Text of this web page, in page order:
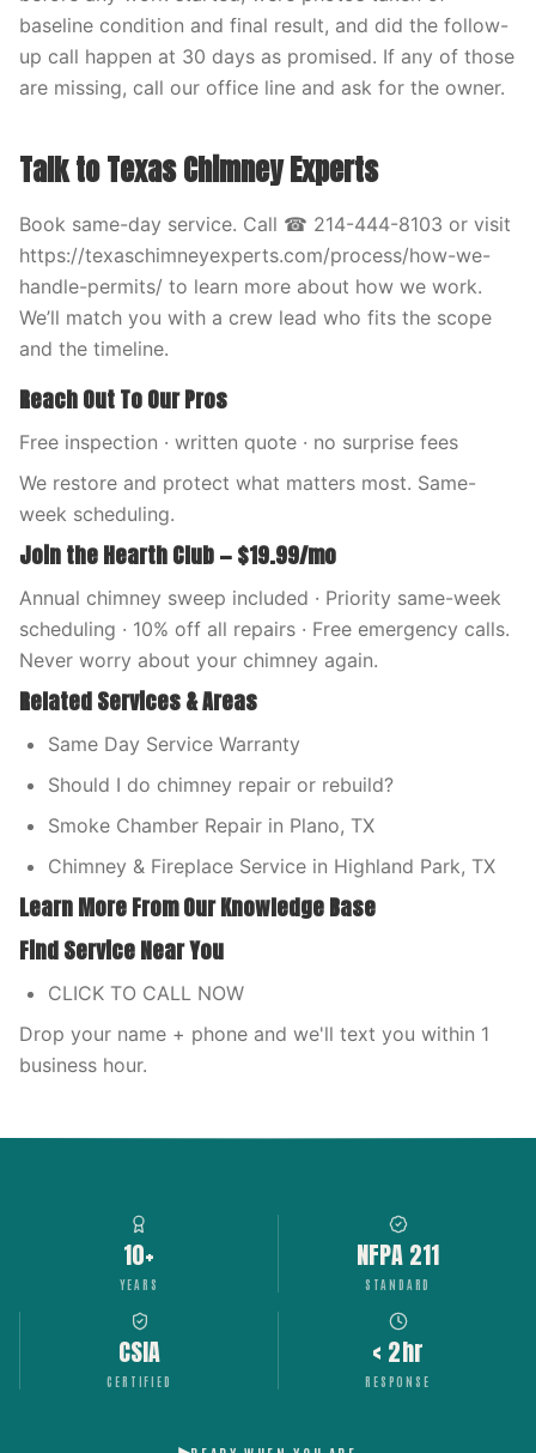
baseline condition and final result, and did the follow-
up call happen at 30 days as promised. If any of those
are missing, call our office line and ask for the owner.
Talk to Texas Chimney Experts
Book same-day service. Call ☎ 214-444-8103 or visit
https://texaschimneyexperts.com/process/how-we-
handle-permits/ to learn more about how we work.
We’ll match you with a crew lead who fits the scope
and the timeline.
Reach Out To Our Pros
Free inspection · written quote · no surprise fees
We restore and protect what matters most. Same-
week scheduling.
Join the Hearth Club — $19.99/mo
Annual chimney sweep included · Priority same-week
scheduling · 10% off all repairs · Free emergency calls.
Never worry about your chimney again.
Related Services & Areas
Same Day Service Warranty
Should I do chimney repair or rebuild?
Smoke Chamber Repair in Plano, TX
Chimney & Fireplace Service in Highland Park, TX
Learn More From Our Knowledge Base
Find Service Near You
CLICK TO CALL NOW
Drop your name + phone and we'll text you within 1
business hour.
10+
YEARS
NFPA 211
STANDARD
CSIA
CERTIFIED
< 2hr
RESPONSE